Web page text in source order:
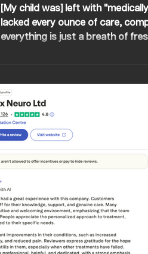
[My child was] left with
lacked every ounce of care,
everything is just a breath of
feels like people really care.